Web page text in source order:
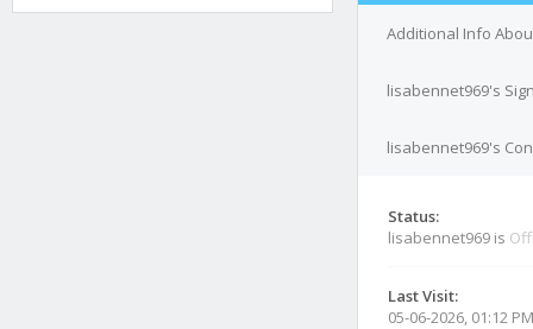
Additional Info
lisabennet969's
lisabennet969's
Status:
lisabennet969 is
Last Visit:
05-06-2026, 01:12 PM